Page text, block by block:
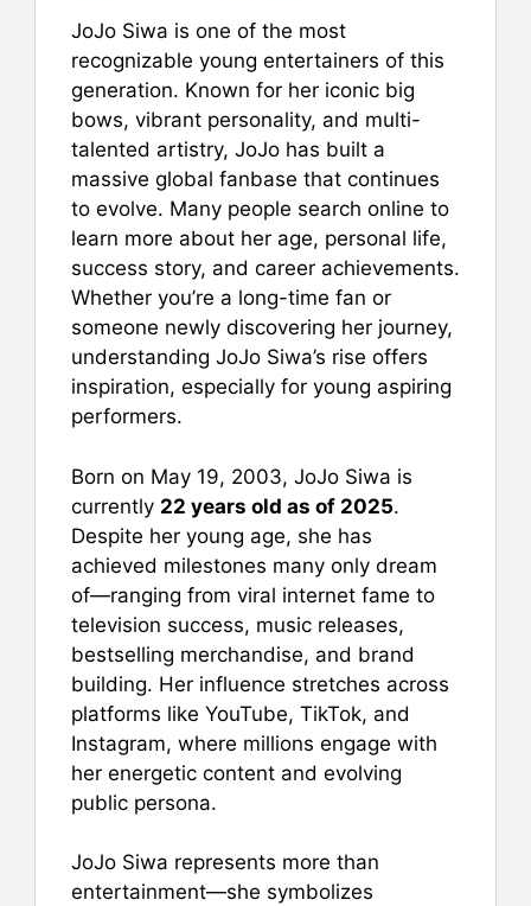
a
c
e
b
o
o
k
m
ai
l
er
e
st
h
at
s
A
p
p
ar
e
JoJo Siwa is one of the most
recognizable young entertainers of this
generation. Known for her iconic big
bows, vibrant personality, and multi-
talented artistry, JoJo has built a
massive global fanbase that continues
to evolve. Many people search online to
learn more about her age, personal life,
success story, and career achievements.
Whether you’re a long-time fan or
someone newly discovering her journey,
understanding JoJo Siwa’s rise offers
inspiration, especially for young aspiring
performers.
Born on May 19, 2003, JoJo Siwa is
currently 22 years old as of 2025.
Despite her young age, she has
achieved milestones many only dream
of—ranging from viral internet fame to
television success, music releases,
bestselling merchandise, and brand
building. Her influence stretches across
platforms like YouTube, TikTok, and
Instagram, where millions engage with
her energetic content and evolving
public persona.
JoJo Siwa represents more than
entertainment—she symbolizes